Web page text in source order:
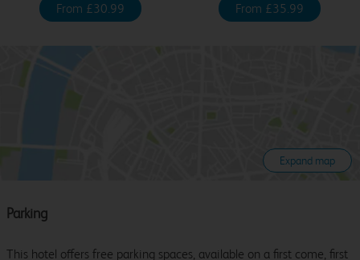
From £30.99 From £35.99
Expand map
Parking
This hotel offers free parking spaces, available on a first come, first